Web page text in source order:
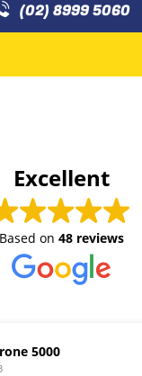
(02) 8999 5060
Excellent
Based on 48 reviews
5000